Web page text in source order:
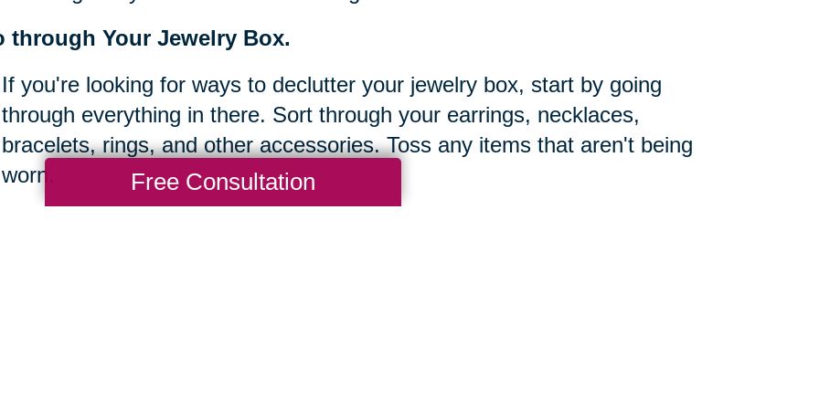
through Your Jewelry Box.
If you're looking for ways to declutter your jewelry box, start by going
through everything in there. Sort through your earrings, necklaces,
bracelets, rings, and other accessories. Toss any items that aren't being
worn.
Free Consultation